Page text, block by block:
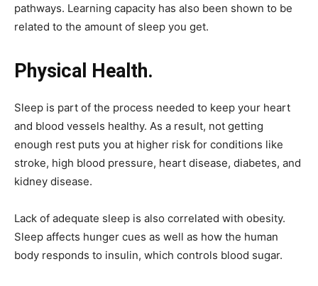
pathways. Learning capacity has also been shown to be
related to the amount of sleep you get.
Physical Health.
Sleep is part of the process needed to keep your heart
and blood vessels healthy. As a result, not getting
enough rest puts you at higher risk for conditions like
stroke, high blood pressure, heart disease, diabetes, and
kidney disease.
Lack of adequate sleep is also correlated with obesity.
Sleep affects hunger cues as well as how the human
body responds to insulin, which controls blood sugar.